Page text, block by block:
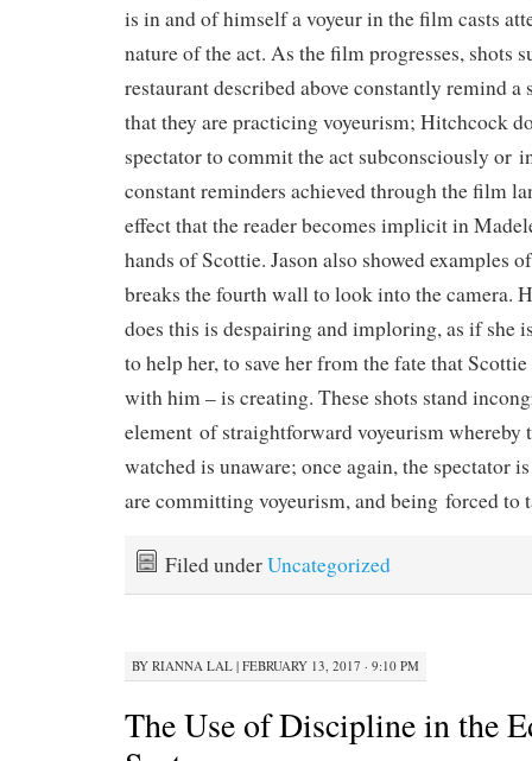
is in and of himself a voyeur in the film casts
nature of the act. As the film progresses, shots
restaurant described above constantly remind a
that they are practicing voyeurism; Hitchcock
spectator to commit the act subconsciously or
constant reminders achieved through the film
effect that the reader becomes implicit in
hands of Scottie. Jason also showed examples
breaks the fourth wall to look into the camera.
does this is despairing and imploring, as if she
to help her, to save her from the fate that
with him – is creating. These shots stand
element of straightforward voyeurism whereby
watched is unaware; once again, the spectator
are committing voyeurism, and being forced to
Filed underUncategorized
BY RIANNA LAL | FEBRUARY 13, 2017 · 9:10 PM
The Use of Discipline in the